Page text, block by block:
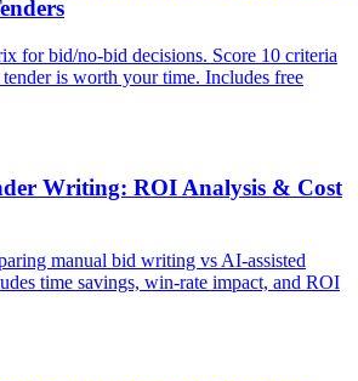
for bid/no-bid decisions. Score 10 criteria
is worth your time. Includes free
Writing: ROI Analysis & Cost
manual bid writing vs AI-assisted
time savings, win-rate impact, and ROI